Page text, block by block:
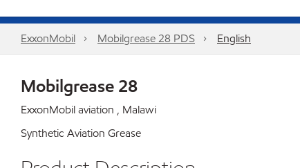
ExxonMobil Mobilgrease 28 PDS English
Mobilgrease 28
ExxonMobil aviation , Malawi
Synthetic Aviation Grease